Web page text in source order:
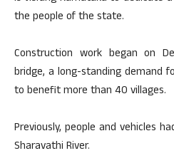
the people of the state.
Construction work began on
bridge, a long-standing demand
to benefit more than 40 villages.
Previously, people and vehicles
Sharavathi River.